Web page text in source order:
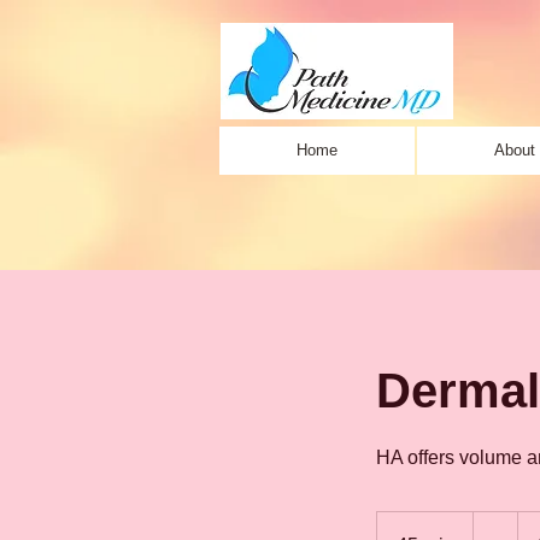
Home About
HA offers volume